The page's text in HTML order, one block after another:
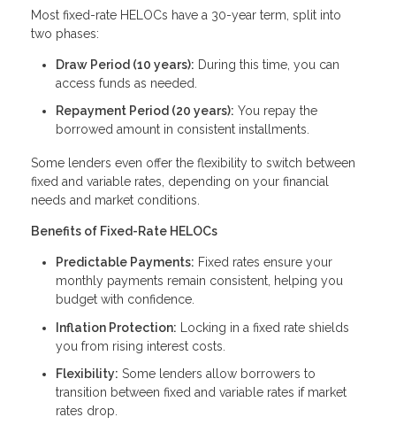
Most fixed-rate HELOCs have a 30-year term, split into
two phases:
Draw Period (10 years): During this time, you can
access funds as needed.
Repayment Period (20 years): You repay the
borrowed amount in consistent installments.
Some lenders even offer the flexibility to switch between
fixed and variable rates, depending on your financial
needs and market conditions.
Benefits of Fixed-Rate HELOCs
Predictable Payments: Fixed rates ensure your
monthly payments remain consistent, helping you
budget with confidence.
Inflation Protection: Locking in a fixed rate shields
you from rising interest costs.
Flexibility: Some lenders allow borrowers to
transition between fixed and variable rates if market
rates drop.